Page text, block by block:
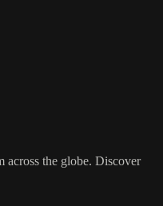
the globe. Discover